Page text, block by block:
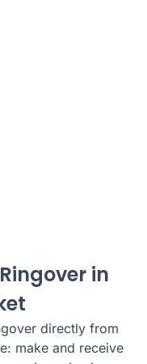
in
directly from
make and receive